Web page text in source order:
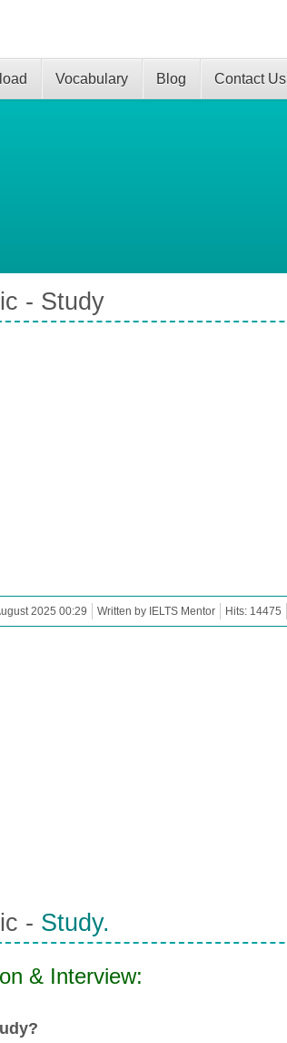
Vocabulary Blog Contact Us
- Study
2025 00:29 Written by IELTS Mentor Hits: 14475
- Study.
& Interview: